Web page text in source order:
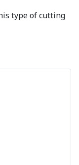
type of cutting